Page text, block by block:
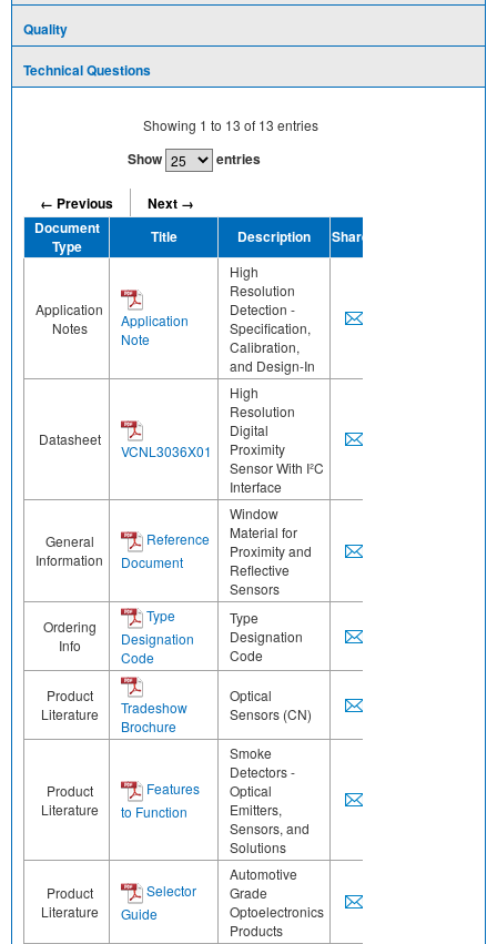
Quality
Technical Questions
Showing 1 to 13 of 13 entries
Show entries
← Previous
Next →
Document
Type
Title Description Share
Application
Notes
Application
Note
High
Resolution
Detection -
Specification,
Calibration,
and Design-In
Datasheet
VCNL3036X01
High
Resolution
Digital
Proximity
Sensor With I²C
Interface
General
Information
Reference
Document
Window
Material for
Proximity and
Reflective
Sensors
Ordering
Info
Type
Designation
Code
Type
Designation
Code
Product
Literature
Tradeshow
Brochure
Optical
Sensors (CN)
Product
Literature
Features
to Function
Smoke
Detectors -
Optical
Emitters,
Sensors, and
Solutions
Product
Literature
Selector
Guide
Automotive
Grade
Optoelectronics
Products